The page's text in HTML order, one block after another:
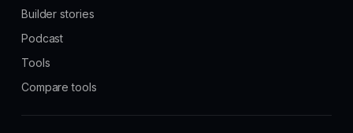
Builder stories
Podcast
Tools
Compare tools